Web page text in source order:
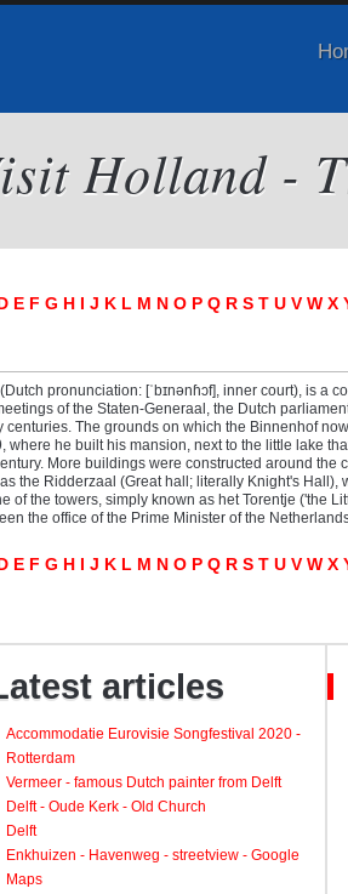
Holland -
E F G H I J K L M N O P Q R S T U V W X
(Dutch pronunciation: [ˈbɪnənɦɔf], inner court), is a
of the Staten-Generaal, the Dutch
centuries. The grounds on which the Binnenhof
where he built his mansion, next to the little lake
More buildings were constructed around the
the Ridderzaal (Great hall; literally Knight's
of the towers, simply known as het Torentje ('the
the office of the Prime Minister of the
E F G H I J K L M N O P Q R S T U V W X
articles
Accommodatie Eurovisie Songfestival 2020 -
Rotterdam
Vermeer - famous Dutch painter from Delft
Delft - Oude Kerk - Old Church
Delft
Enkhuizen - Havenweg - streetview - Google
Maps